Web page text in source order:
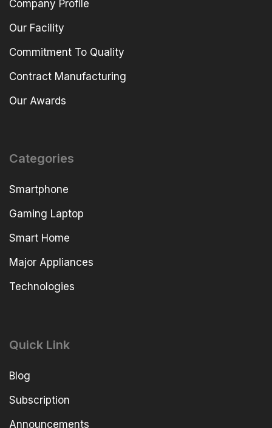
Company Profile
Our Facility
Commitment To Quality
Contract Manufacturing
Our Awards
Categories
Smartphone
Gaming Laptop
Smart Home
Major Appliances
Technologies
Quick Link
Blog
Subscription
Announcements